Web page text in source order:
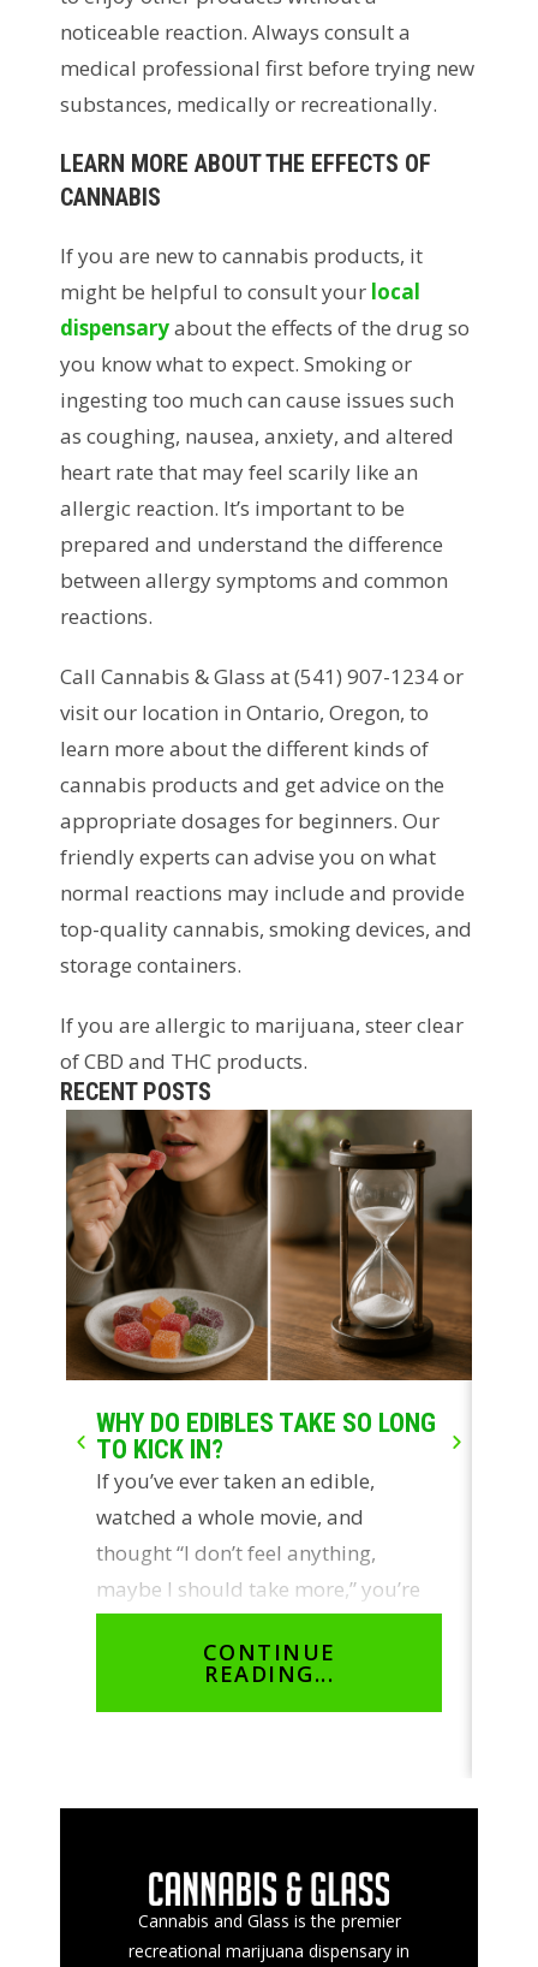
noticeable reaction. Always consult a
medical professional first before trying new
substances, medically or recreationally.
LEARN MORE ABOUT THE EFFECTS OF
CANNABIS
If you are new to cannabis products, it
might be helpful to consult your local
dispensaryabout the effects of the drug so
you know what to expect. Smoking or
ingesting too much can cause issues such
as coughing, nausea, anxiety, and altered
heart rate that may feel scarily like an
allergic reaction. It’s important to be
prepared and understand the difference
between allergy symptoms and common
reactions.
Call Cannabis & Glass at (541) 907-1234 or
visit our location in Ontario, Oregon, to
learn more about the different kinds of
cannabis products and get advice on the
appropriate dosages for beginners. Our
friendly experts can advise you on what
normal reactions may include and provide
top-quality cannabis, smoking devices, and
storage containers.
If you are allergic to marijuana, steer clear
of CBD and THC products.
RECENT POSTS
WHY DO EDIBLES TAKE SO LONG
TO KICK IN?
If you’ve ever taken an edible,
watched a whole movie, and
thought “I don’t feel anything,
maybe I should take more,” you’re
CONTINUE
READING...
Cannabis and Glass is the premier
recreational marijuana dispensary in